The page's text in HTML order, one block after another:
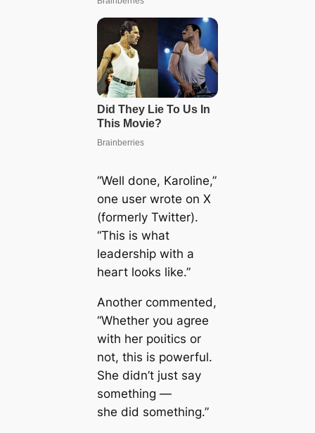
“Well done, Karoline,”
one user wrote on X
(formerly Twitter).
“This is what
leadership with a
һeагt looks like.”
Another commented,
“Whether you agree
with her рoɩіtісѕ or
not, this is powerful.
She didn’t just say
something —
she did something.”